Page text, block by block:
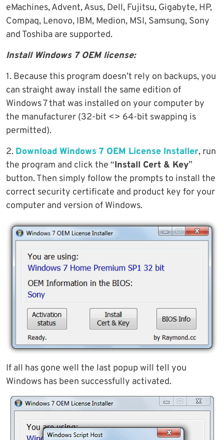
eMachines, Advent, Asus, Dell, Fujitsu, Gigabyte, HP,
Compaq, Lenovo, IBM, Medion, MSI, Samsung, Sony
and Toshiba are supported.
Install Windows 7 OEM license:
1. Because this program doesn’t rely on backups, you
can straight away install the same edition of
Windows 7 that was installed on your computer by
the manufacturer (32-bit <> 64-bit swapping is
permitted).
2. Download Windows 7 OEM License Installer, run
the program and click the “Install Cert & Key”
button. Then simply follow the prompts to install the
correct security certificate and product key for your
computer and version of Windows.
If all has gone well the last popup will tell you
Windows has been successfully activated.